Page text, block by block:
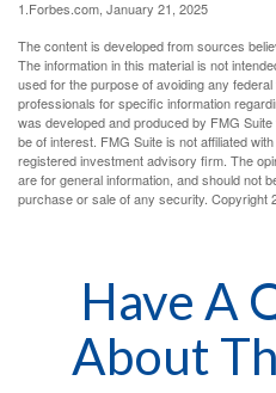
1.Forbes.com, January 21, 2025
The content is developed from sources
The information in this material is not
used for the purpose of avoiding any
professionals for specific information
was developed and produced by FMG
be of interest. FMG Suite is not affiliated
registered investment advisory firm. The
are for general information, and should not
purchase or sale of any security. Copyright
Have A
About